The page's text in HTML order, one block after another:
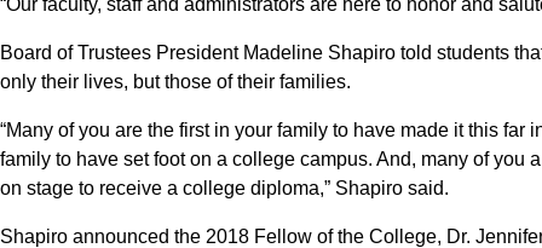
Board of Trustees President Madeline Shapiro told students
only their lives, but those of their families.
“Many of you are the first in your family to have made it this
family to have set foot on a college campus. And, many of you
on stage to receive a college diploma,” Shapiro said.
Shapiro announced the 2018 Fellow of the College, Dr.